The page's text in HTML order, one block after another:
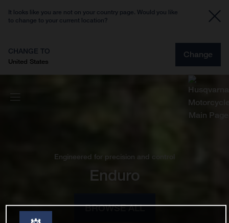
It looks like you are not on your country page. Would you like
to change to your current location?
CHANGE TO
United States
Change
Engineered for precision and control
Enduro
BROWSE ALL